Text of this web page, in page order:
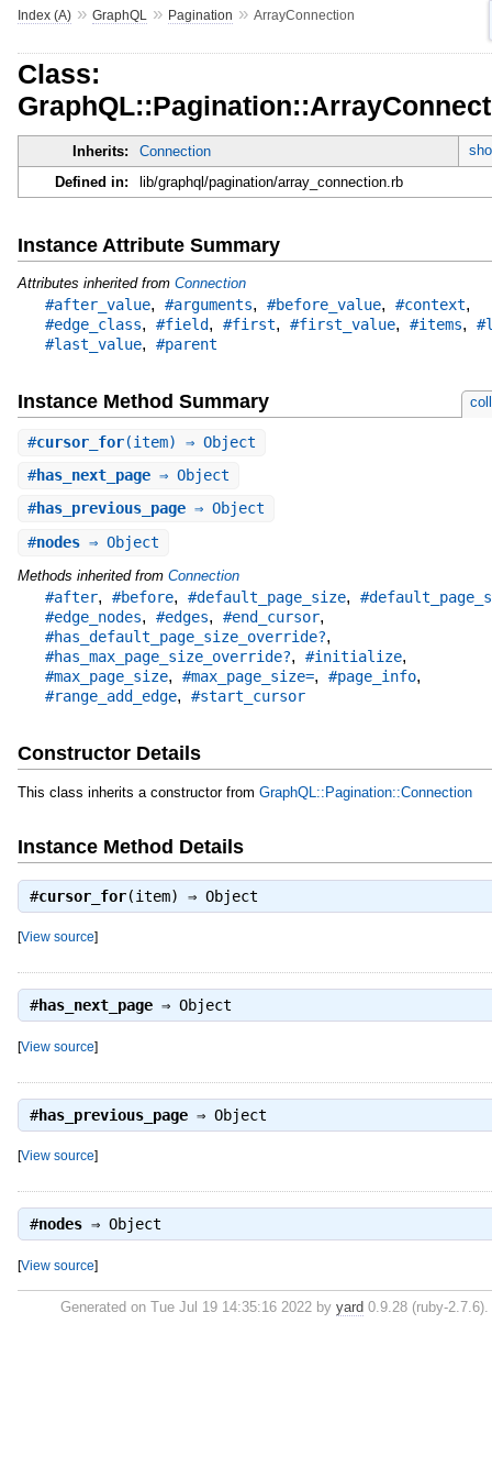
Index (A)» GraphQL » Pagination » ArrayConnection
Class:
Inherits: Connection
Defined in:
lib/graphql/pagination/array_connection.rb
Instance Attribute Summary
Attributes inherited from Connection
#after_value, #arguments, #before_value, #context,
#edge_class, #field, #first, #first_value, #items,
#last_value, #parent
Instance Method Summary
#cursor_for(item) ⇒ Object
#has_next_page⇒ Object
#has_previous_page⇒ Object
#nodes⇒ Object
Methods inherited from Connection
#after, #before, #default_page_size,
#edge_nodes, #edges, #end_cursor,
#has_default_page_size_override?,
#has_max_page_size_override?, #initialize,
#max_page_size, #max_page_size=, #page_info,
#range_add_edge, #start_cursor
Constructor Details
This class inherits a constructor from GraphQL::Pagination::Connection
Instance Method Details
#cursor_for(item) ⇒ Object
[View source]
#has_next_page⇒ Object
[View source]
#has_previous_page⇒ Object
[View source]
#nodes⇒ Object
[View source]
Generated on Tue Jul 19 14:35:16 2022 by yard 0.9.28 (ruby-2.7.6).